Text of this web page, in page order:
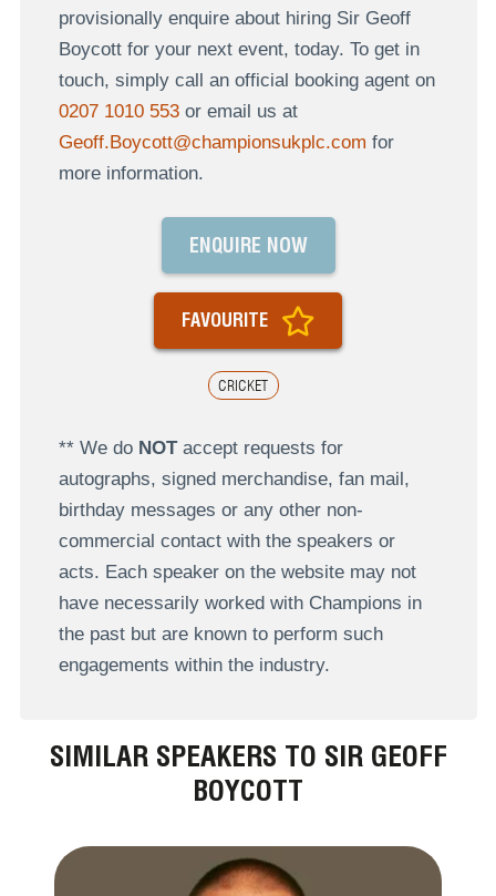
provisionally enquire about hiring Sir Geoff
Boycott for your next event, today. To get in
touch, simply call an official booking agent on
0207 1010 553or email us at
Geoff.Boycott@championsukplc.com for
more information.
CRICKET
ENQUIRE NOW
FAVOURITE
** We do NOTaccept requests for
autographs, signed merchandise, fan mail,
birthday messages or any other non-
commercial contact with the speakers or
acts. Each speaker on the website may not
have necessarily worked with Champions in
the past but are known to perform such
engagements within the industry.
SIMILAR SPEAKERS TO SIR GEOFF
BOYCOTT